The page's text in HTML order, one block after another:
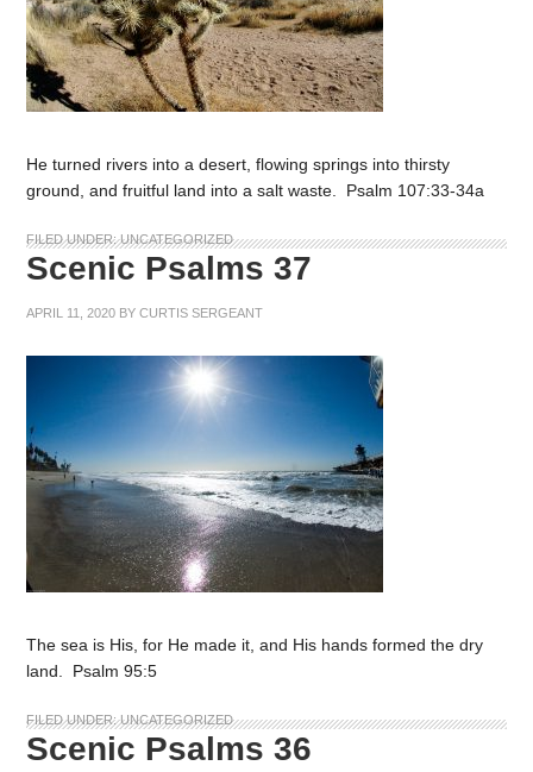
He turned rivers into a desert, flowing springs into thirsty
ground, and fruitful land into a salt waste. Psalm 107:33-34a
FILED UNDER:UNCATEGORIZED
Scenic Psalms 37
APRIL 11, 2020 BYCURTIS SERGEANT
The sea is His, for He made it, and His hands formed the dry
land. Psalm 95:5
FILED UNDER:UNCATEGORIZED
Scenic Psalms 36